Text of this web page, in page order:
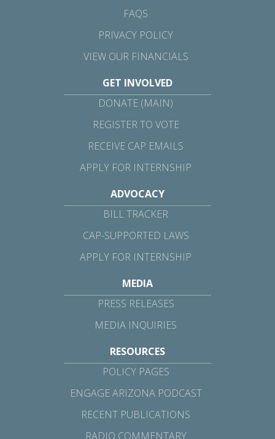
FAQS
PRIVACY POLICY
VIEW OUR FINANCIALS
GET INVOLVED
DONATE (MAIN)
REGISTER TO VOTE
RECEIVE CAP EMAILS
APPLY FOR INTERNSHIP
ADVOCACY
BILL TRACKER
CAP-SUPPORTED LAWS
APPLY FOR INTERNSHIP
MEDIA
PRESS RELEASES
MEDIA INQUIRIES
RESOURCES
POLICY PAGES
ENGAGE ARIZONA PODCAST
RECENT PUBLICATIONS
RADIO COMMENTARY